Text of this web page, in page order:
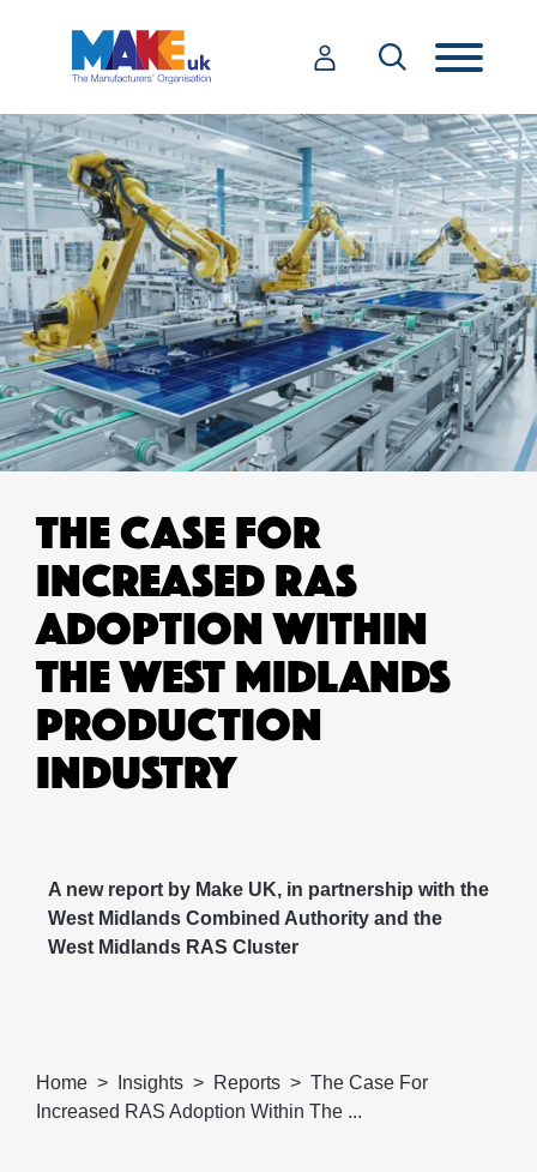
THE CASE FOR
INCREASED RAS
ADOPTION WITHIN
THE WEST MIDLANDS
PRODUCTION
INDUSTRY
A new report by Make UK, in partnership with the
West Midlands Combined Authority and the
West Midlands RAS Cluster
Home Insights Reports
The Case For
Increased RAS Adoption Within The ...